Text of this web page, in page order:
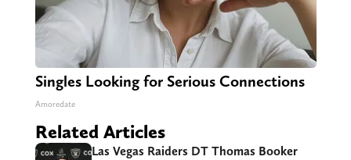
Singles Looking for Serious Connections
Amoredate
Related Articles
Las Vegas Raiders DT Thomas Booker